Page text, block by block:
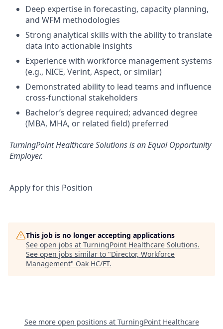
Deep expertise in forecasting, capacity planning,
and WFM methodologies
Strong analytical skills with the ability to translate
data into actionable insights
Experience with workforce management systems
(e.g., NICE, Verint, Aspect, or similar)
Demonstrated ability to lead teams and influence
cross-functional stakeholders
Bachelor’s degree required; advanced degree
(MBA, MHA, or related field) preferred
TurningPoint Healthcare Solutions is an Equal Opportunity
Employer.
Apply for this Position
This job is no longer accepting applications
See open jobs at TurningPoint Healthcare Solutions.
See open jobs similar to "Director, Workforce
Management" Oak HC/FT.
See more open positions at TurningPoint Healthcare